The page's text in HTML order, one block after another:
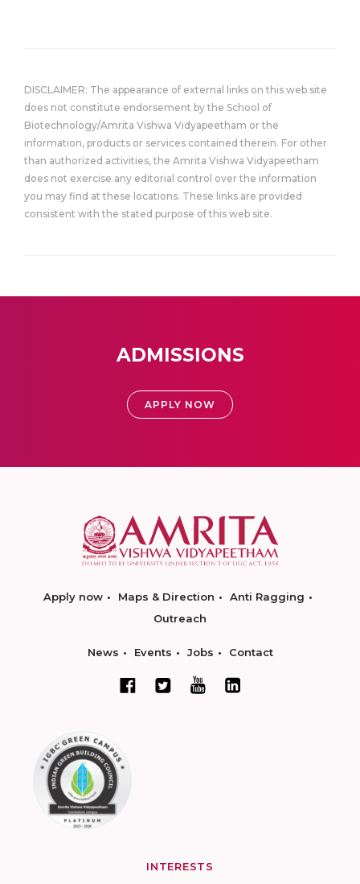
DISCLAIMER: The appearance of external links on this web site
does not constitute endorsement by the School of
Biotechnology/Amrita Vishwa Vidyapeetham or the
information, products or services contained therein. For other
than authorized activities, the Amrita Vishwa Vidyapeetham
does not exercise any editorial control over the information
you may find at these locations. These links are provided
consistent with the stated purpose of this web site.
ADMISSIONS
APPLY NOW
Apply now Maps & Direction
Anti Ragging
Outreach
News Events Jobs Contact
INTERESTS